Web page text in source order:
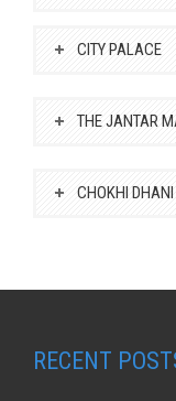
CITY PALACE
THE JANTAR
CHOKHI
RECENT